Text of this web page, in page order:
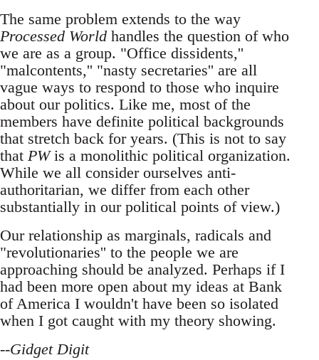
The same problem extends to the way
Processed World handles the question of who
we are as a group. "Office dissidents,''
"malcontents,'' "nasty secretaries'' are all
vague ways to respond to those who inquire
about our politics. Like me, most of the
members have definite political backgrounds
that stretch back for years. (This is not to say
that PWis a monolithic political organization.
While we all consider ourselves anti-
authoritarian, we differ from each other
substantially in our political points of view.)
Our relationship as marginals, radicals and
"revolutionaries'' to the people we are
approaching should be analyzed. Perhaps if I
had been more open about my ideas at Bank
of America I wouldn't have been so isolated
when I got caught with my theory showing.
--Gidget Digit